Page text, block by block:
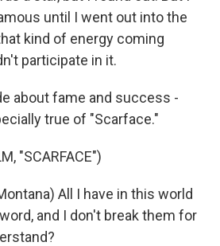
until I went out into the
kind of energy coming
participate in it.
about fame and success -
true of "Scarface."
"SCARFACE")
All I have in this world
and I don't break them for